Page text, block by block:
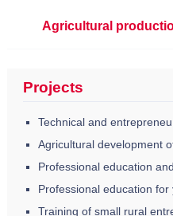
Agricultural
Projects
Technical and
Agricultural development
Professional education
Professional education for
Training of small rural